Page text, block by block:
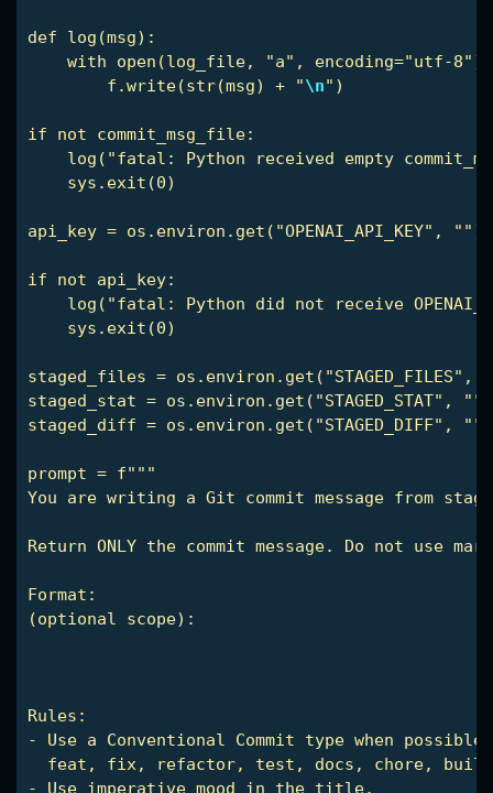
def log(msg):
with open(log_file, "a", encoding="utf-8")
        f.write(str(msg) + "
\n")
if not commit_msg_file:
log("fatal: Python received empty
    sys.exit(0)
api_key = os.environ.get("OPENAI_API_KEY", "")
if not api_key:
log("fatal: Python did not receive
    sys.exit(0)
staged_files = os.environ.get("STAGED_FILES",
staged_stat = os.environ.get("STAGED_STAT", "")
staged_diff = os.environ.get("STAGED_DIFF", "")
prompt = f"""
You are writing a Git commit message from
Return ONLY the commit message. Do not use
(optional scope):
Rules:
- Use a Conventional Commit type when possible:
feat, fix, refactor, test, docs, chore,
- Use imperative mood in the title.